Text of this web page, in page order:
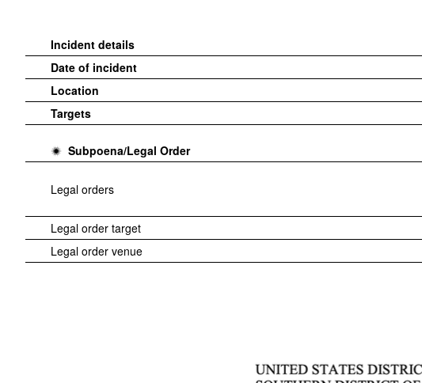
Incident details
Date of incident
Location
Targets
Subpoena/Legal Order
Legal orders
Legal order target
Legal order venue